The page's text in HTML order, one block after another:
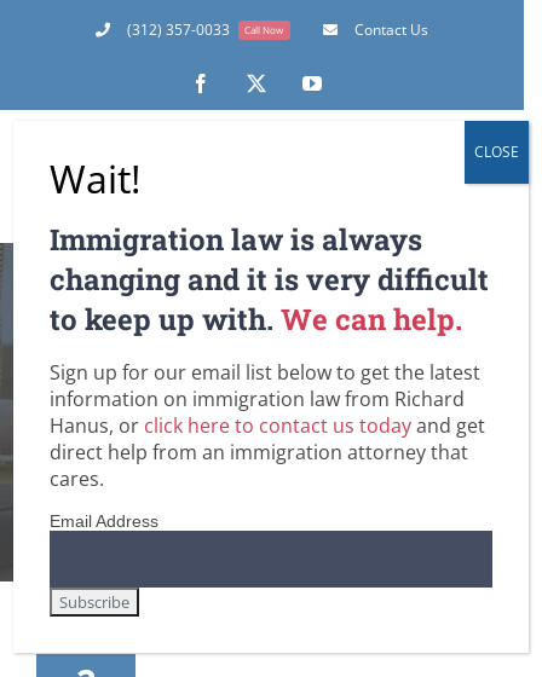
(312) 357-0033 Call Now Contact Us
Facebook
X YouTube
Richard’s Blog
Home Richard’s Blog
Wait!
Immigration law is always
changing and it is very difficult
to keep up with.We can help.
Sign up for our email list below to get the latest
information on immigration law from Richard
Hanus, or click here to contact us todayand get
direct help from an immigration attorney that
cares.
Email Address
CLOSE